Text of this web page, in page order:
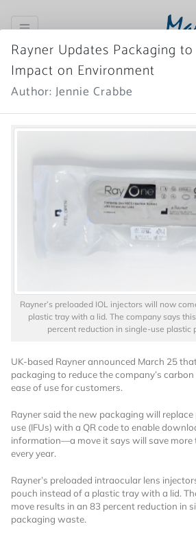
SIGN IN Register Now
News Archive
More
Rayner Updates Packaging
Impact on Environment
Author: Jennie Crabbe
Rayner’s preloaded IOL injectors will now
plastic tray with a lid. The company says
percent reduction in single-use plastic
UK-based Rayner announced March 25
packaging to reduce the company’s
ease of use for customers.
Rayner said the new packaging will
use (IFUs) with a QR code to enable
information—a move it says will save more
every year.
Rayner’s preloaded intraocular lens
pouch instead of a plastic tray with a lid.
move results in an 83 percent reduction in
packaging waste.